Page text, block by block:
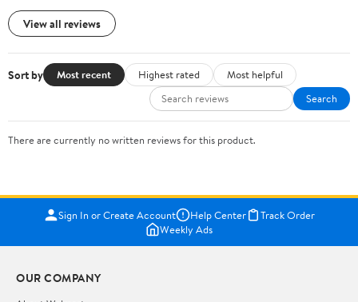
View all reviews
Sort by Most recent Highest rated
Most helpful
Search
There are currently no written reviews for this product.
Sign In or Create Account Help Center
Track Order
Weekly Ads
OUR COMPANY